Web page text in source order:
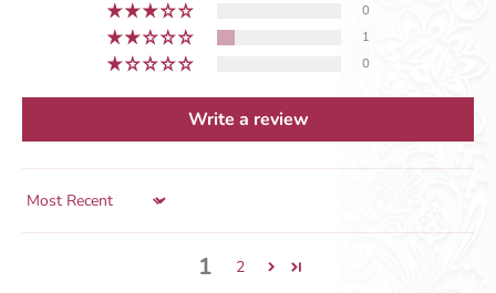
0
1
0
Write a review
Sort by
1 2